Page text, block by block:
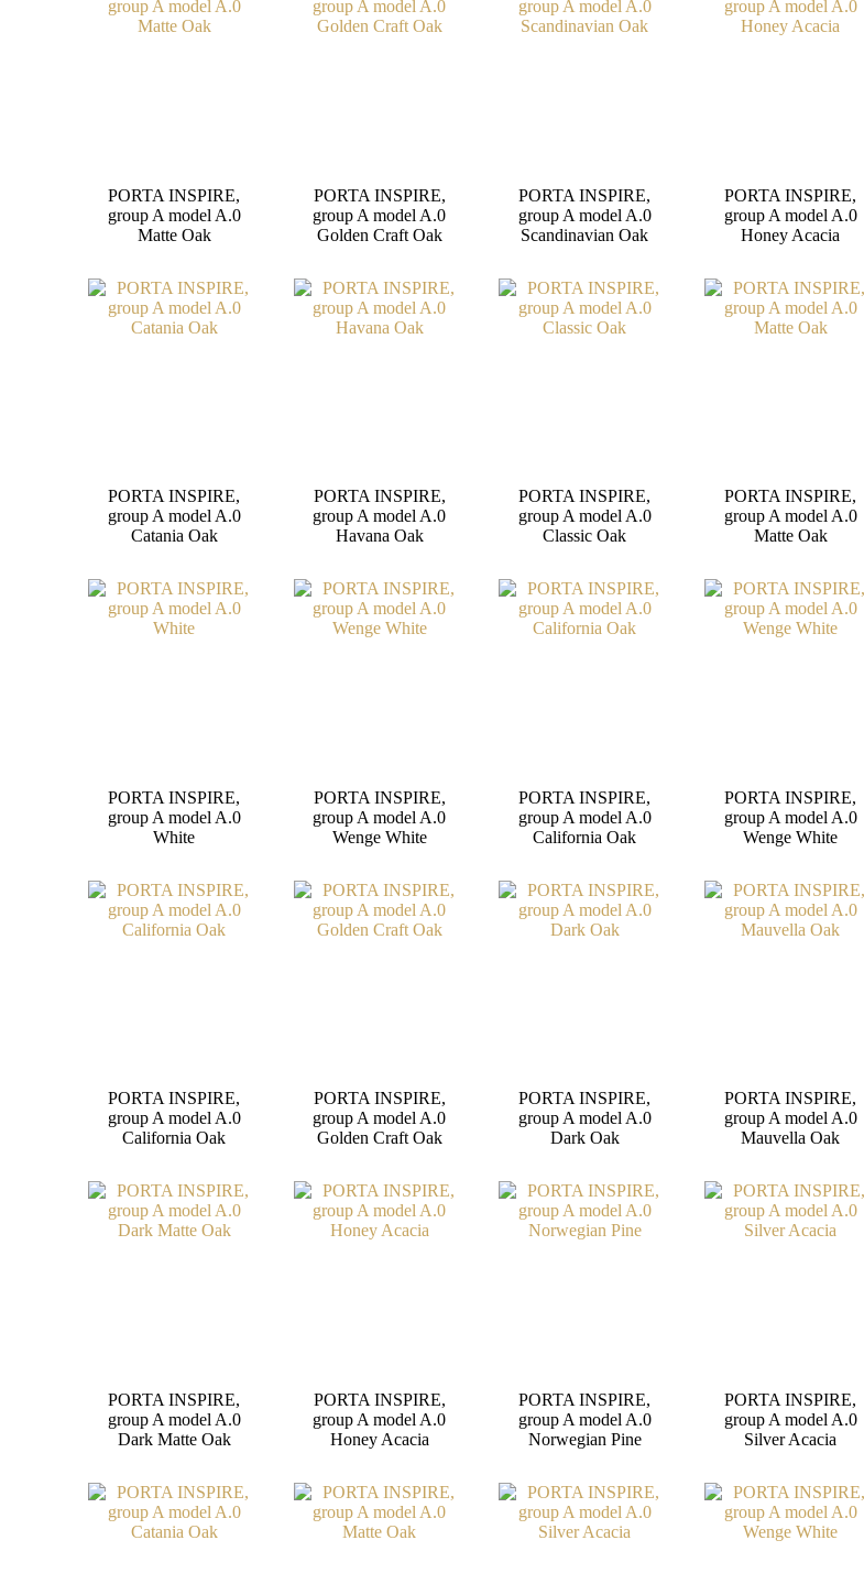
PORTA INSPIRE,
group A model A.0
Matte Oak
PORTA INSPIRE,
group A model A.0
Golden Craft Oak
PORTA INSPIRE,
group A model A.0
Scandinavian Oak
PORTA INSPIRE,
group A model A.0
Honey Acacia
PORTA INSPIRE,
group A model A.0
Catania Oak
PORTA INSPIRE,
group A model A.0
Havana Oak
PORTA INSPIRE,
group A model A.0
Classic Oak
PORTA INSPIRE,
group A model A.0
Matte Oak
PORTA INSPIRE,
group A model A.0
White
PORTA INSPIRE,
group A model A.0
Wenge White
PORTA INSPIRE,
group A model A.0
California Oak
PORTA INSPIRE,
group A model A.0
Wenge White
PORTA INSPIRE,
group A model A.0
California Oak
PORTA INSPIRE,
group A model A.0
Golden Craft Oak
PORTA INSPIRE,
group A model A.0
Dark Oak
PORTA INSPIRE,
group A model A.0
Mauvella Oak
PORTA INSPIRE,
group A model A.0
Dark Matte Oak
PORTA INSPIRE,
group A model A.0
Honey Acacia
PORTA INSPIRE,
group A model A.0
Norwegian Pine
PORTA INSPIRE,
group A model A.0
Silver Acacia